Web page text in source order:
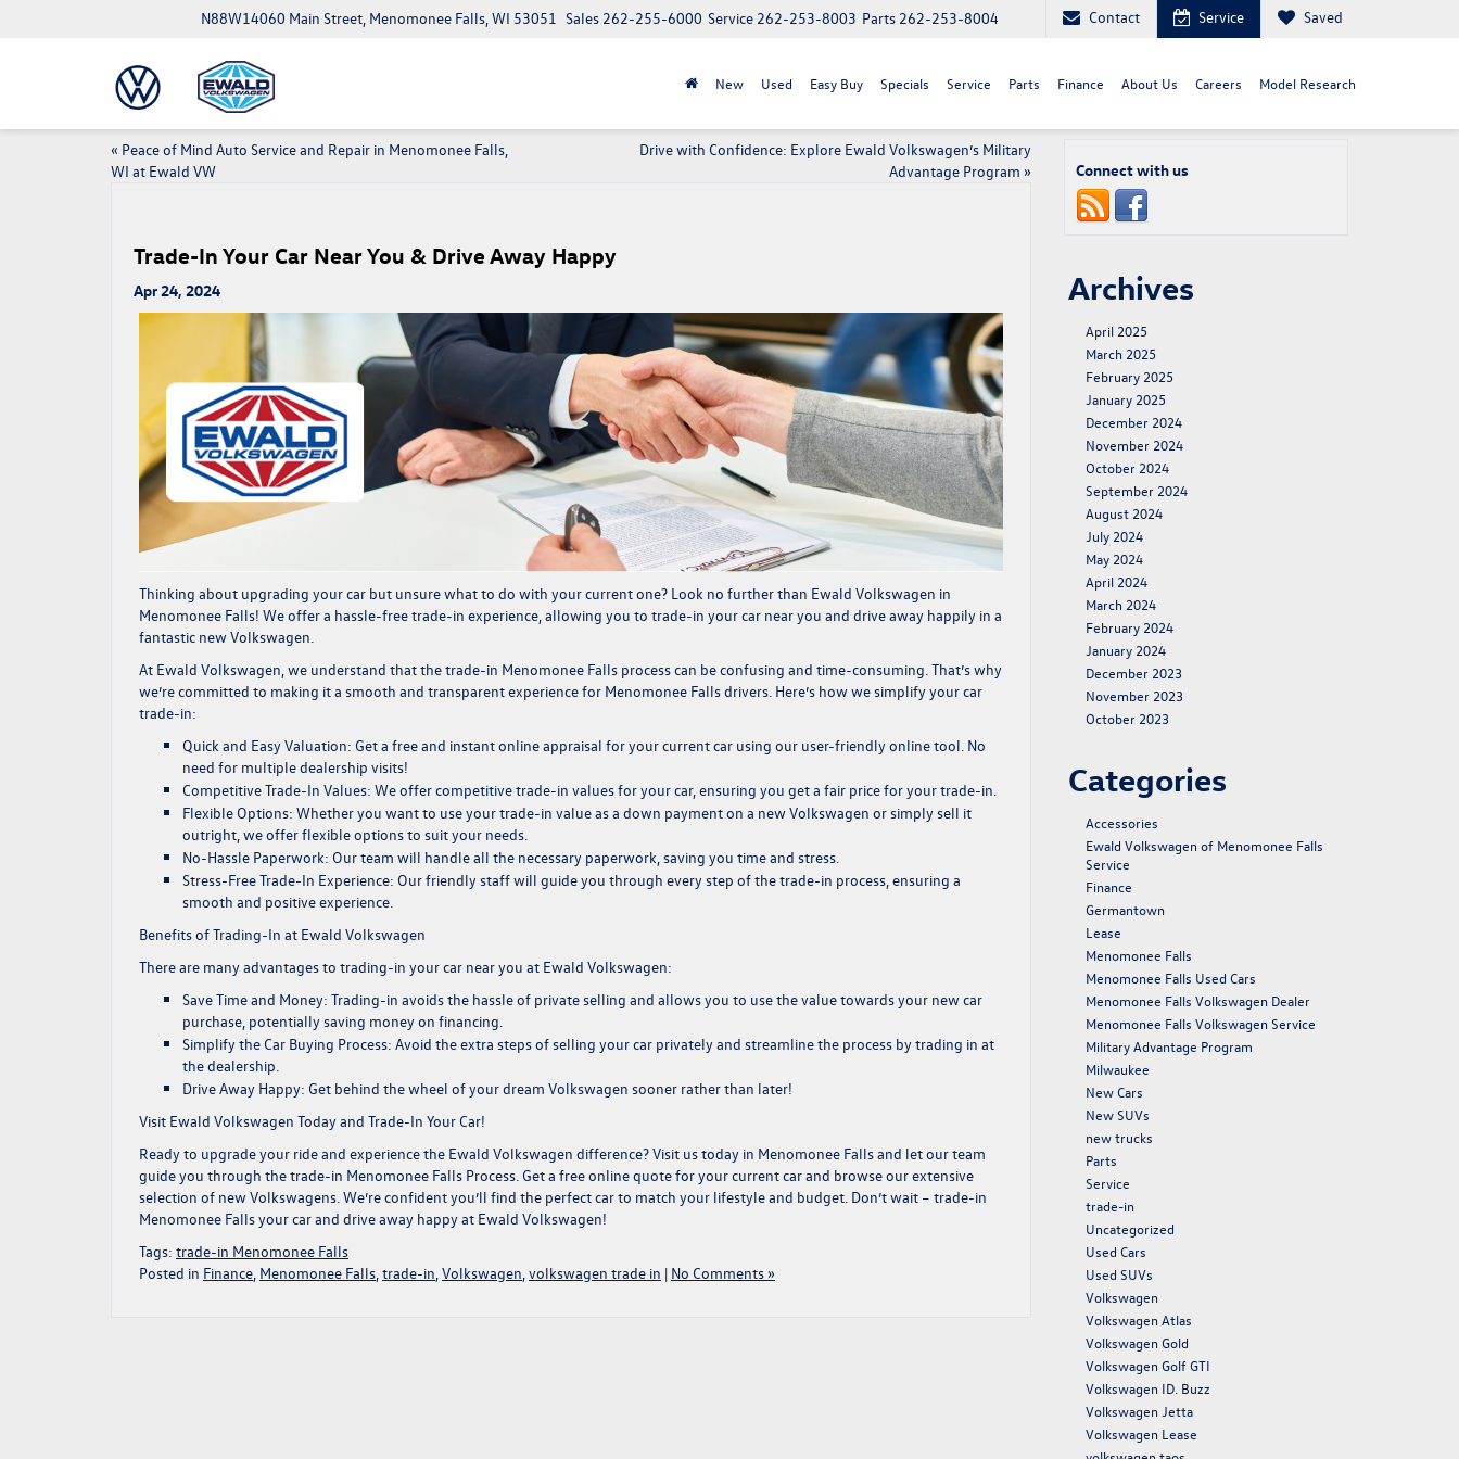
N88W14060 Main Street, Menomonee Falls, WI 53051 Parts 262-253-8004
Service 262-253-8003
Sales 262-255-6000 Contact Service Saved
New Used Easy Buy Specials Service Parts Finance About Us Careers Model Research
« Peace of Mind Auto Service and Repair in Menomonee Falls,
WI at Ewald VW
Drive with Confidence: Explore Ewald Volkswagen’s Military
Advantage Program »
Trade-In Your Car Near You & Drive Away Happy
Apr 24, 2024
Thinking about upgrading your car but unsure what to do with your current one? Look no further than Ewald Volkswagen in
Menomonee Falls! We offer a hassle-free trade-in experience, allowing you to trade-in your car near you and drive away happily in a
fantastic new Volkswagen.
At Ewald Volkswagen, we understand that the trade-in Menomonee Falls process can be confusing and time-consuming. That’s why
we’re committed to making it a smooth and transparent experience for Menomonee Falls drivers. Here’s how we simplify your car
trade-in:
Quick and Easy Valuation: Get a free and instant online appraisal for your current car using our user-friendly online tool. No
need for multiple dealership visits!
Competitive Trade-In Values: We offer competitivetrade-in valuesfor your car, ensuring you get a fair price for your trade-in.
Flexible Options: Whether you want to use your trade-in value as a down payment on a new Volkswagen or simply sell it
outright, we offer flexible options to suit your needs.
No-Hassle Paperwork: Our team will handle all the necessary paperwork, saving you time and stress.
Stress-Free Trade-In Experience: Our friendly staff will guide you through every step of the trade-in process, ensuring a
smooth and positive experience.
Benefits of Trading-In at Ewald Volkswagen
There are many advantages to trading-in your car near you at Ewald Volkswagen:
Save Time and Money: Trading-in avoids the hassle of private selling and allows you to use the value towards your new car
purchase, potentially saving money on financing
Simplify the Car Buying Process: Avoid the extra steps of selling your car privately and streamline the process by trading in at
the dealership.
Drive Away Happy: Get behind the wheel of your dream Volkswagen sooner rather than later!
Visit Ewald Volkswagen Today and Trade-In Your Car!
Ready to upgrade your ride and experience the Ewald Volkswagen difference?Visit ustoday in Menomonee Falls and let our team
guide you through the trade-in Menomonee Falls Process. Get a free online quote for your current car and browse our extensive
selection of new Volkswagens. We’re confident you’ll find the perfect car to match your lifestyle and budget. Don’t wait – trade-in
Menomonee Falls your car and drive away happy at Ewald Volkswagen!
Tags: trade-in Menomonee Falls
Posted in Finance Menomonee Falls trade-in Volkswagen volkswagen trade in | No Comments »
Connect with us
Archives
April 2025
March 2025
February 2025
January 2025
December 2024
November 2024
October 2024
September 2024
August 2024
July 2024
May 2024
April 2024
March 2024
February 2024
January 2024
December 2023
November 2023
October 2023
Categories
Accessories
Ewald Volkswagen of Menomonee Falls
Service
Finance
Germantown
Lease
Menomonee Falls
Menomonee Falls Used Cars
Menomonee Falls Volkswagen Dealer
Menomonee Falls Volkswagen Service
Military Advantage Program
Milwaukee
New Cars
New SUVs
new trucks
Parts
Service
trade-in
Uncategorized
Used Cars
Used SUVs
Volkswagen
Volkswagen Atlas
Volkswagen Gold
Volkswagen Golf GTI
Volkswagen ID. Buzz
Volkswagen Jetta
Volkswagen Lease